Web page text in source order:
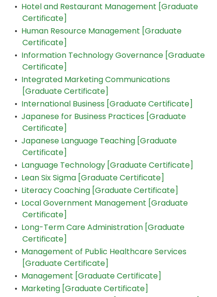
• Hotel and Restaurant Management [Graduate
Certificate]
• Human Resource Management [Graduate
Certificate]
• Information Technology Governance [Graduate
Certificate]
• Integrated Marketing Communications
[Graduate Certificate]
• International Business [Graduate Certificate]
• Japanese for Business Practices [Graduate
Certificate]
• Japanese Language Teaching [Graduate
Certificate]
• Language Technology [Graduate Certificate]
• Lean Six Sigma [Graduate Certificate]
• Literacy Coaching [Graduate Certificate]
• Local Government Management [Graduate
Certificate]
• Long-Term Care Administration [Graduate
Certificate]
• Management of Public Healthcare Services
[Graduate Certificate]
• Management [Graduate Certificate]
• Marketing [Graduate Certificate]